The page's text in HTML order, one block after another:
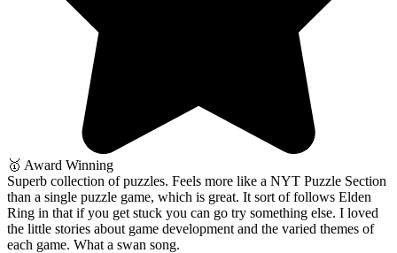
🥇 Award Winning
Superb collection of puzzles. Feels more like a NYT Puzzle Section
than a single puzzle game, which is great. It sort of follows Elden
Ring in that if you get stuck you can go try something else. I loved
the little stories about game development and the varied themes of
each game. What a swan song.